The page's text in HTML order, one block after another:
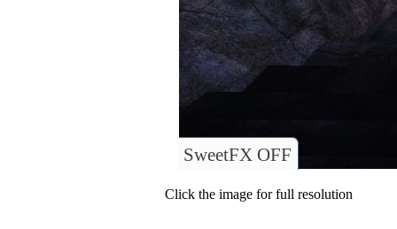
SweetFX OFF
Click the image for full resolution